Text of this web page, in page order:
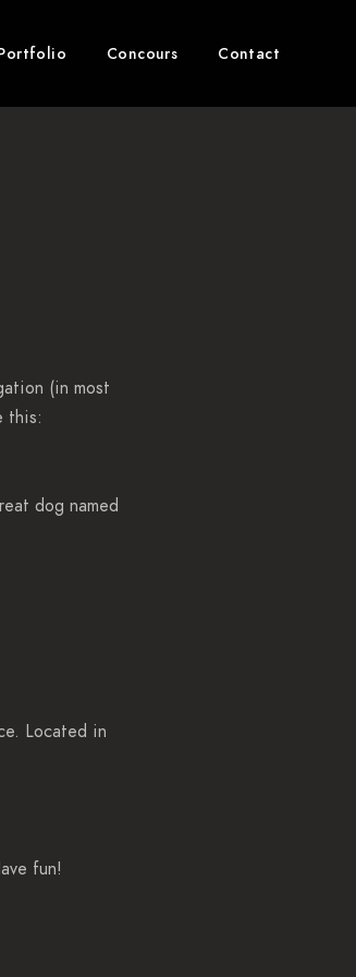
Concours Contact
(in most
this:
dog named
Located in
fun!